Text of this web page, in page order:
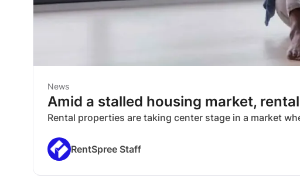
News
Amid a stalled housing market,
Rental properties are taking center stage in a market
RentSpree Staff